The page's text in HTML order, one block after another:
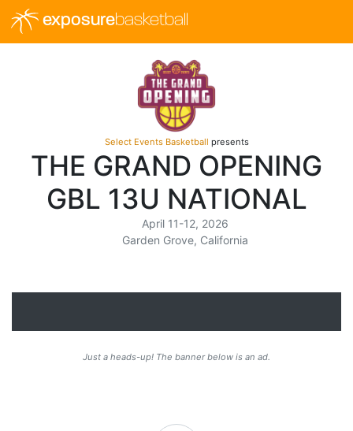
exposurebasketball
Select Events Basketball presents
THE GRAND OPENING
GBL 13U NATIONAL
April 11-12, 2026
Garden Grove, California
Just a heads-up! The banner below is an ad.